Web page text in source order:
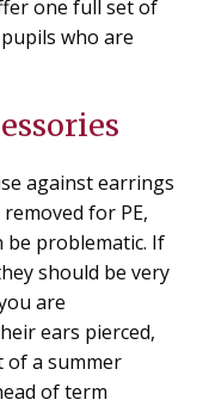
one full set of
who are
against earrings
for PE,
be problematic. If
should be very
are
ears pierced,
of a summer
of term